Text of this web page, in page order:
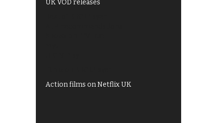
UK VOD releases
Action films on Netflix UK